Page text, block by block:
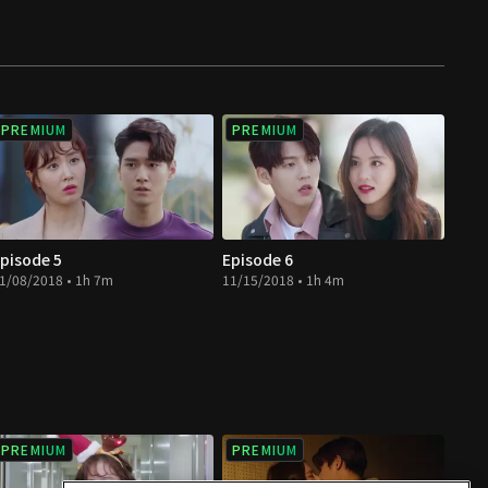
PREMIUM
5
08/2018 • 1h 7m
PREMIUM
Episode 6
11/15/2018 • 1h 4m
PREMIUM PREMIUM